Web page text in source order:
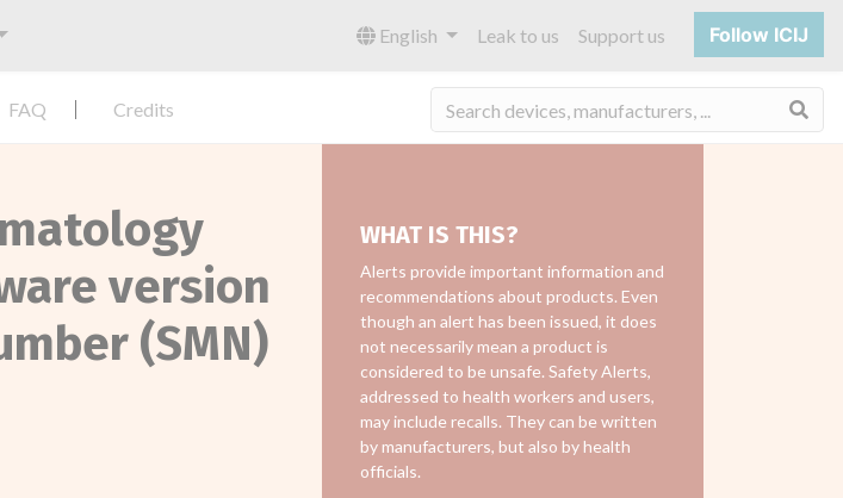
English Leak to us Support us Follow ICIJ
FAQ Credits
version
(SMN)
WHAT IS THIS?
Alerts provide important information and
recommendations about products. Even
though an alert has been issued, it does
not necessarily mean a product is
considered to be unsafe. Safety Alerts,
addressed to health workers and users,
may include recalls. They can be written
by manufacturers, but also by health
officials.